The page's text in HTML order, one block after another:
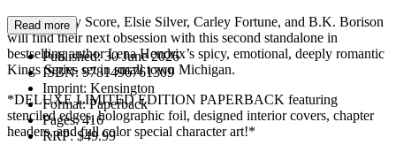
Fans of Lucy Score, Elsie Silver, Carley Fortune, and B.K. Borison
will find their next obsession with this second standalone in
bestselling author Lena Hendrix’s spicy, emotional, deeply romantic
Kings Series set in small town Michigan.
*DELUXE LIMITED EDITION PAPERBACK featuring
stenciled edges, holographic foil, designed interior covers, chapter
headers, and full color special character art!*
Read more
Published:30 June 2026
ISBN: 9781496761309
Imprint: Kensington
Format:Paperback
Pages:416
RRP:$49.99